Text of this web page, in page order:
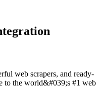
web scrapers, and ready-
to the world&#039;s #1 web